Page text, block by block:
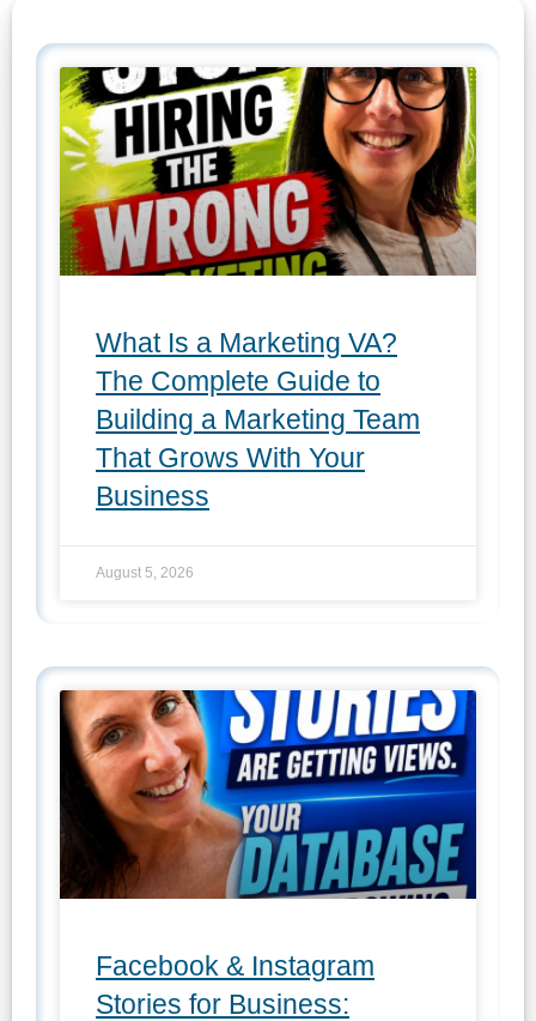
What Is a Marketing VA?
The Complete Guide to
Building a Marketing Team
That Grows With Your
Business
August 5, 2026
Facebook & Instagram
Stories for Business: